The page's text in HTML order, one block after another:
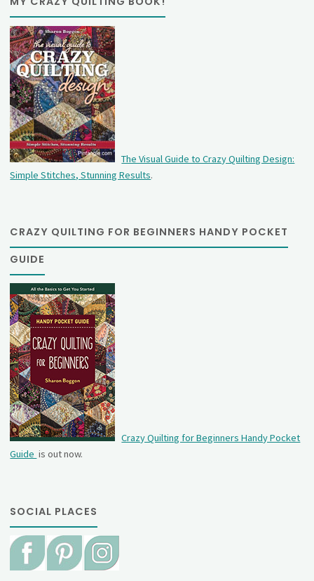
The Visual Guide to Crazy Quilting Design:
Simple Stitches, Stunning Results.
CRAZY QUILTING FOR BEGINNERS HANDY POCKET
GUIDE
Crazy Quilting for Beginners Handy Pocket
Guide is out now.
SOCIAL PLACES